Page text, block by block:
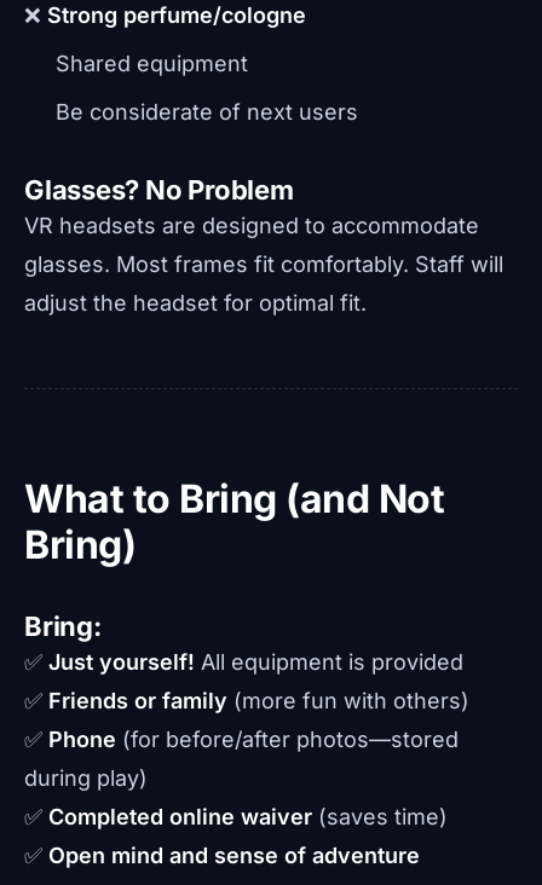
❌ Strong perfume/cologne
Shared equipment
Be considerate of next users
Glasses? No Problem
VR headsets are designed to accommodate
glasses. Most frames fit comfortably. Staff will
adjust the headset for optimal fit.
What to Bring (and Not
Bring)
Bring:
✅ Just yourself! All equipment is provided
✅ Friends or family (more fun with others)
✅ Phone (for before/after photos—stored
during play)
✅ Completed online waiver (saves time)
✅ Open mind and sense of adventure